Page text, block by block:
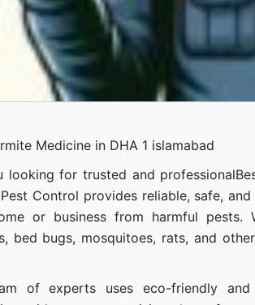
Medicine in DHA 1 islamabad
looking for trusted and professional
Pest Control provides reliable, safe,
or business from harmful pests.
bed bugs, mosquitoes, rats, and
of experts uses eco-friendly